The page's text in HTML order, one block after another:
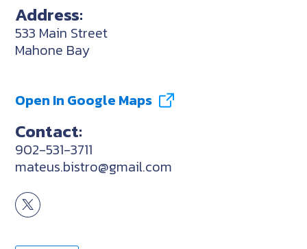
Address:
533 Main Street
Mahone Bay
Open In Google Maps
Contact:
902-531-3711
mateus.bistro@gmail.com